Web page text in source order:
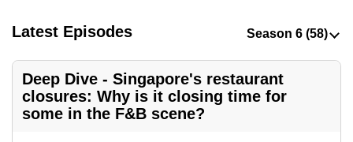
Latest Episodes
Deep Dive - Singapore's restaurant
closures: Why is it closing time for
some in the F&B scene?
secure
the
best
it